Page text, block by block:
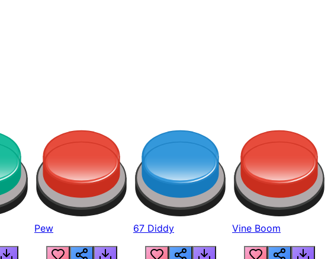
Pew 67 Diddy Vine Boom